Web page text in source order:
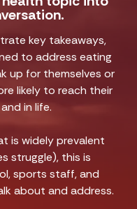
key takeaways,
to address eating
up for themselves or
likely to reach their
in life.
is widely prevalent
struggle), this is
sports staff, and
about and address.